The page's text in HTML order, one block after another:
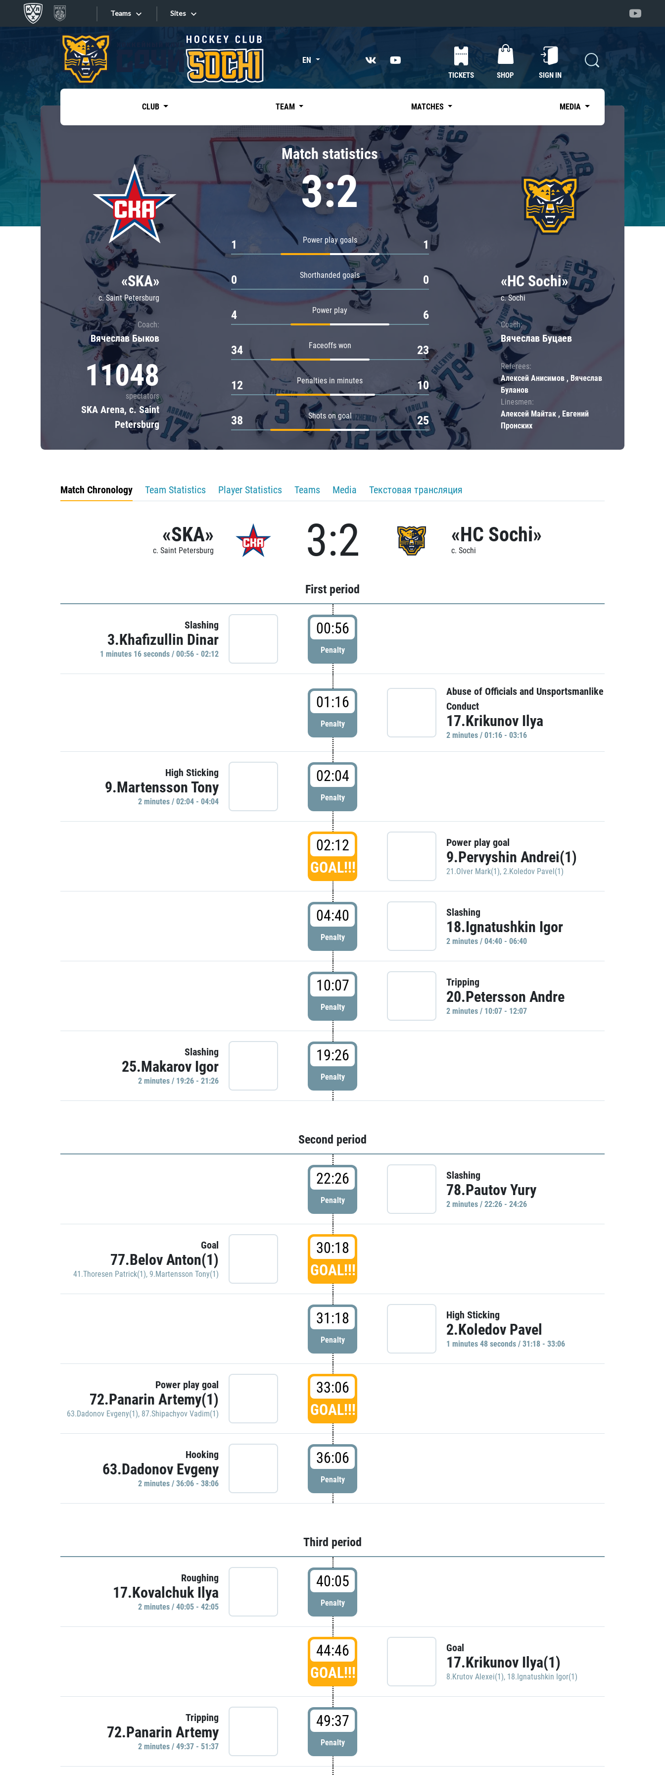
Teams
Tarasov division
Dinamo Mn
Dynamo M
Lokomotiv
Severstal
Shanghai Dragons
CSKA
«East»
Kharlamov division
Avtomobilist
Chernyshev division
Avangard
Admiral
Sites
Sites EN
TICKETS SHOP SIGN IN
CLUB TEAM MATCHES MEDIA
«SKA»
c. Saint Petersburg
Coach:
Вячеслав Быков
11048
spectators
SKA Arena, c. Saint
Petersburg
Match statistics
3:2
Power play goals
1 1
Shorthanded goals
0 0
Power play
4 6
Faceoffs won
34 23
Penalties in minutes
12 10
Shots on goal
38 25
«HC Sochi»
c. Sochi
Coach:
Вячеслав Буцаев
Referees:
Алексей Анисимов , Вячеслав
Буланов
Linesmen:
Алексей Майтак , Евгений
Пронских
Match Chronology Team Statistics Player Statistics Teams Media Текстовая трансляция
«SKA»
c. Saint Petersburg 3:2 «HC Sochi»
c. Sochi
First period
Slashing
3.Khafizullin Dinar
1 minutes 16 seconds / 00:56 - 02:12
00:56
Penalty
01:16
Penalty
Abuse of Officials and Unsportsmanlike
Conduct
17.Krikunov Ilya
2 minutes / 01:16 - 03:16
High Sticking
9.Martensson Tony
2 minutes / 02:04 - 04:04
02:04
Penalty
02:12
GOAL!!!
Power play goal
9.Pervyshin Andrei(1)
21.Olver Mark(1), 2.Koledov Pavel(1)
04:40
Penalty
Slashing
18.Ignatushkin Igor
2 minutes / 04:40 - 06:40
10:07
Penalty
Tripping
20.Petersson Andre
2 minutes / 10:07 - 12:07
Slashing
25.Makarov Igor
2 minutes / 19:26 - 21:26
19:26
Penalty
Second period
22:26
Penalty
Slashing
78.Pautov Yury
2 minutes / 22:26 - 24:26
Goal
77.Belov Anton(1)
41.Thoresen Patrick(1), 9.Martensson Tony(1)
30:18
GOAL!!!
31:18
Penalty
High Sticking
2.Koledov Pavel
1 minutes 48 seconds / 31:18 - 33:06
Power play goal
72.Panarin Artemy(1)
63.Dadonov Evgeny(1), 87.Shipachyov Vadim(1)
33:06
GOAL!!!
Hooking
63.Dadonov Evgeny
2 minutes / 36:06 - 38:06
36:06
Penalty
Third period
Roughing
17.Kovalchuk Ilya
2 minutes / 40:05 - 42:05
40:05
Penalty
44:46
GOAL!!!
Goal
17.Krikunov Ilya(1)
8.Krutov Alexei(1), 18.Ignatushkin Igor(1)
Tripping
72.Panarin Artemy
2 minutes / 49:37 - 51:37
49:37
Penalty